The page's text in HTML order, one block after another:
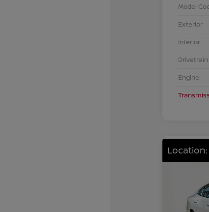
Model
Exterior
Interior
Drivetrain
Engine